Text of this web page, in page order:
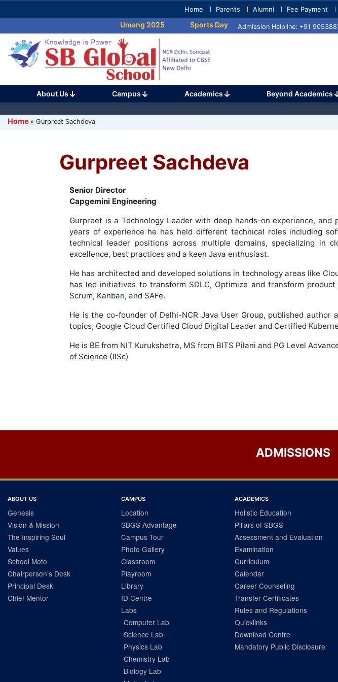
to
(Press
Enter)
Home Parents Alumni Fee Payment
Umang 2025 Sports Day 2025 Umang 2024
Admission Helpline: +91
About Us Campus Academics Beyond Academics
Home » Gurpreet Sachdeva
Gurpreet Sachdeva
Senior Director
Capgemini Engineering
Gurpreet is a Technology Leader with deep hands-on experience,
years of experience he has held different technical roles including
technical leader positions across multiple domains, specializing in
excellence, best practices and a keen Java enthusiast.
He has architected and developed solutions in technology areas like
has led initiatives to transform SDLC, Optimize and transform
Scrum, Kanban, and SAFe.
He is the co-founder of Delhi-NCR Java User Group, published
topics, Google Cloud Certified Cloud Digital Leader and Certified
He is BE from NIT Kurukshetra, MS from BITS Pilani and PG Level
of Science (IISc)
Post
ADMISSIONS
ABOUT US
Genesis
Vision & Mission
The Inspiring Soul
Values
School Moto
Chairperson’s Desk
Principal Desk
Chief Mentor
CAMPUS
Location
SBGS Advantage
Campus Tour
Photo Gallery
Classroom
Playroom
Library
ID Centre
Labs
Computer Lab
Science Lab
Physics Lab
Chemistry Lab
Biology Lab
ACADEMICS
Holistic Education
Pillars of SBGS
Assessment and Evaluation
Examination
Curriculum
Calendar
Career Counseling
Transfer Certificates
Rules and Regulations
Quicklinks
Download Centre
Mandatory Public Disclosure